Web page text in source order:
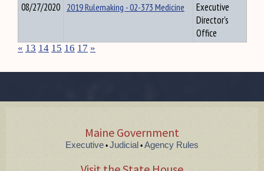
08/27/2020 2019 Rulemaking - 02-373 Medicine
Executive
Director's
Office
« 13 14 15 16 17 »
Maine Government
Executive • Judicial • Agency Rules